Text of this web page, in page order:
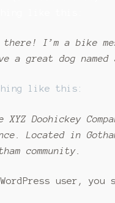
there! I’m a bike
a great dog
like this:
XYZ Doohickey
Located in
community.
WordPress user,